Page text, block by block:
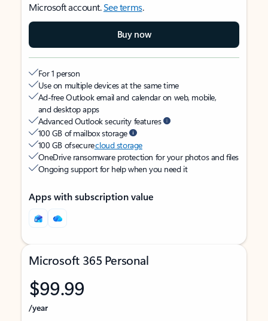
Microsoft account.See terms.
Buy now
For 1 person
Use on multiple devices at the same time
Ad-free Outlook email and calendar on web, mobile,
and desktop apps
Advanced Outlook security features
100 GB of mailbox storage
100 GB of securecloud storage
OneDrive ransomware protection for your photos and files
Ongoing support for help when you need it
Apps with subscription value
Microsoft 365 Personal
$99.99
/year